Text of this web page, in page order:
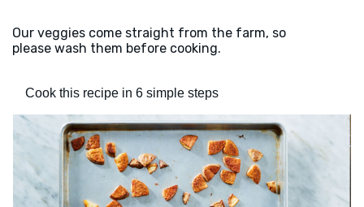
Our veggies come straight from the farm, so
please wash them before cooking.
Cook this recipe in 6 simple steps